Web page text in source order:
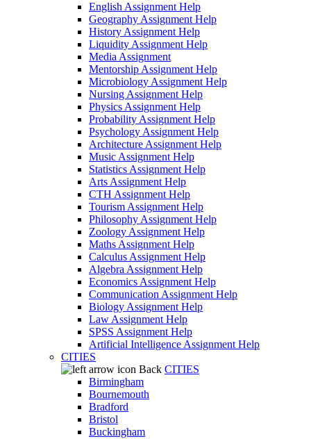
English Assignment Help
Geography Assignment Help
History Assignment Help
Liquidity Assignment Help
Media Assignment
Mentorship Assignment Help
Microbiology Assignment Help
Nursing Assignment Help
Physics Assignment Help
Probability Assignment Help
Psychology Assignment Help
Architecture Assignment Help
Music Assignment Help
Statistics Assignment Help
Arts Assignment Help
CTH Assignment Help
Tourism Assignment Help
Philosophy Assignment Help
Zoology Assignment Help
Maths Assignment Help
Calculus Assignment Help
Algebra Assignment Help
Economics Assignment Help
Communication Assignment Help
Biology Assignment Help
Law Assignment Help
SPSS Assignment Help
Artificial Intelligence Assignment Help
CITIES
Back CITIES
Birmingham
Bournemouth
Bradford
Bristol
Buckingham